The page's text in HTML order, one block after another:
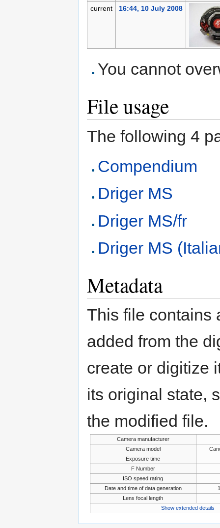
current
16:44, 10 July 2008
You cannot
File usage
The following 4
Compendium
Driger MS
Driger MS/fr
Driger MS
Metadata
This file contains
added from the
create or digitize
its original state,
the modified file.
Camera manufacturer
Camera model
Exposure time
F Number
ISO speed rating
Date and time of data generation
Lens focal length
Show extended details